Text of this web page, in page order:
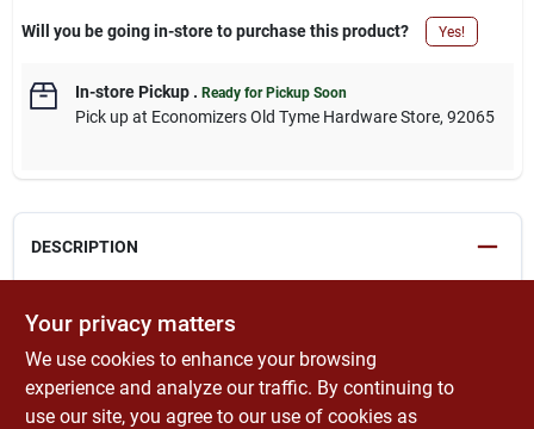
Will you be going in-store to purchase this product? Yes!
In-store Pickup. Ready for Pickup Soon
Pick upat Economizers Old Tyme Hardware Store, 92065
DESCRIPTION
handle. Can be used for spreading grout and mastic, smoothing
window film, and removing liquid from any smooth surface.
Lightweight.This product can expose you to chemicals including
lead which are known to the state of California to cause cancer
Your privacy matters
We use cookies to enhance your browsing
experience and analyze our traffic. By continuing to
use our site, you agree to our use of cookies as